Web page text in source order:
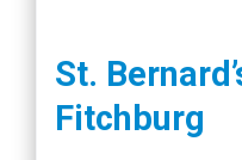
St.
Fitchburg